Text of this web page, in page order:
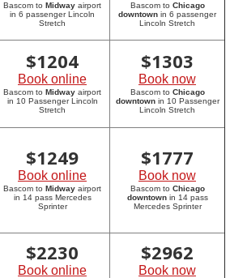
Bascom to Midway airport
in 6 passenger Lincoln
Stretch
Bascom to Chicago
downtown in 6 passenger
Lincoln Stretch
$1204
Book online
Bascom to Midway airport
in 10 Passenger Lincoln
Stretch
$1303
Book now
Bascom to Chicago
downtownin 10 Passenger
Lincoln Stretch
$1249
Book online
Bascom to Midway airport
in 14 pass Mercedes
Sprinter
$1777
Book now
Bascom to Chicago
downtownin 14 pass
Mercedes Sprinter
$2230
Book online
$2962
Book now